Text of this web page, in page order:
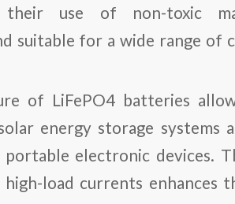
use of non-toxic
suitable for a wide range of
of LiFePO4 batteries
energy storage systems
portable electronic devices.
load currents enhances